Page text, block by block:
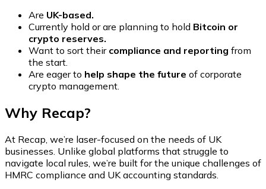
Are UK-based.
Currently hold or are planning to hold Bitcoin or
crypto reserves.
Want to sort their compliance and reporting from
the start.
Are eager to help shape the future of corporate
crypto management.
Why Recap?
At Recap, we’re laser-focused on the needs of UK
businesses. Unlike global platforms that struggle to
navigate local rules, we’re built for the unique challenges of
HMRC compliance and UK accounting standards.